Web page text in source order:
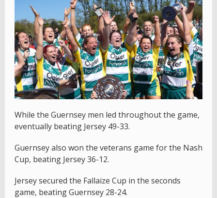
While the Guernsey men led throughout the game,
eventually beating Jersey 49-33.
Guernsey also won the veterans game for the Nash
Cup, beating Jersey 36-12.
Jersey secured the Fallaize Cup in the seconds
game, beating Guernsey 28-24.